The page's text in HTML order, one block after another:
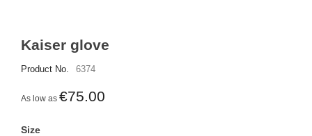
Kaiser glove
Product No. 6374
As low as €75.00
Size